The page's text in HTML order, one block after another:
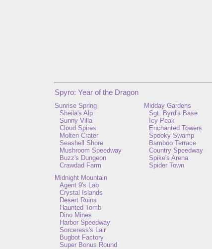
Spyro: Year of the Dragon
Sunrise Spring
Sheila's Alp
Sunny Villa
Cloud Spires
Molten Crater
Seashell Shore
Mushroom Speedway
Buzz's Dungeon
Crawdad Farm
Midday Gardens
Sgt. Byrd's Base
Icy Peak
Enchanted Towers
Spooky Swamp
Bamboo Terrace
Country Speedway
Spike's Arena
Spider Town
Midnight Mountain
Agent 9's Lab
Crystal Islands
Desert Ruins
Haunted Tomb
Dino Mines
Harbor Speedway
Sorceress's Lair
Bugbot Factory
Super Bonus Round